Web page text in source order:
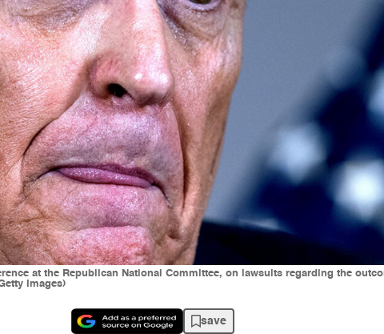
at the Republican National Committee, on lawsuits regarding the
Images)
save